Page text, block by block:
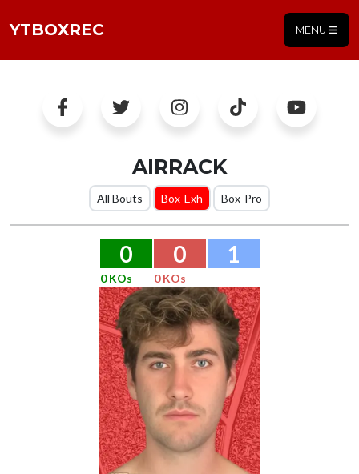
YTBOXREC MENU
AIRRACK
All Bouts Box-Exh Box-Pro
0 0 1
0 KOs 0 KOs